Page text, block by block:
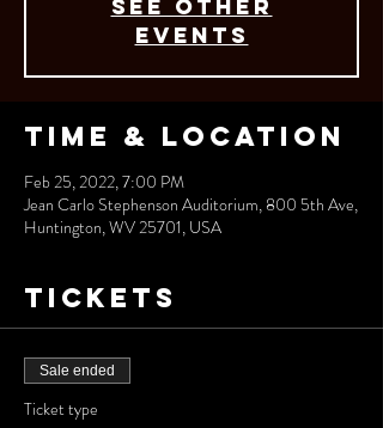
See other
events
Time & Location
Feb 25, 2022, 7:00 PM
Jean Carlo Stephenson Auditorium, 800 5th Ave,
Huntington, WV 25701, USA
Tickets
Sale ended
Ticket type